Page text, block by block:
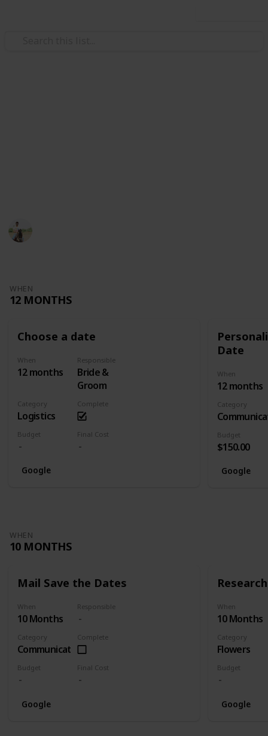
WHEN
12 MONTHS
Choose a date
When
12 months
Responsible
Bride &
Groom
Category
Logistics
Complete
Budget Final Cost
Google
Date
When
12 months
Category
Budget
$150.00
Google
WHEN
10 MONTHS
Mail Save the Dates
When
10 Months
Responsible
Category
Communication
Complete
Budget Final Cost
Google
When
10 Months
Category
Flowers
Budget
Google